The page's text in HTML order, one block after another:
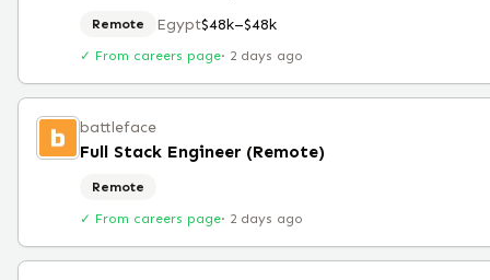
Remote Egypt$48k–$48k
✓ From careers page· 2 days ago
battleface
Full Stack Engineer (Remote)
Remote
✓ From careers page· 2 days ago